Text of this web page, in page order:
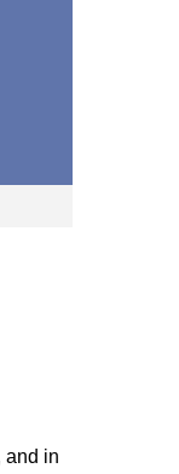
and in